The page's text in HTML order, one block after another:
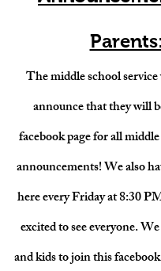
The middle school
announce that they will
facebook page for all
announcements! We also
here every Friday at 8:30
excited to see everyone.
and kids to join this